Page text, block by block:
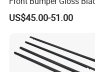
Shenzhen &
Mesh Grill OE 62070
Car Spare Automobile
US$45.00-51.00